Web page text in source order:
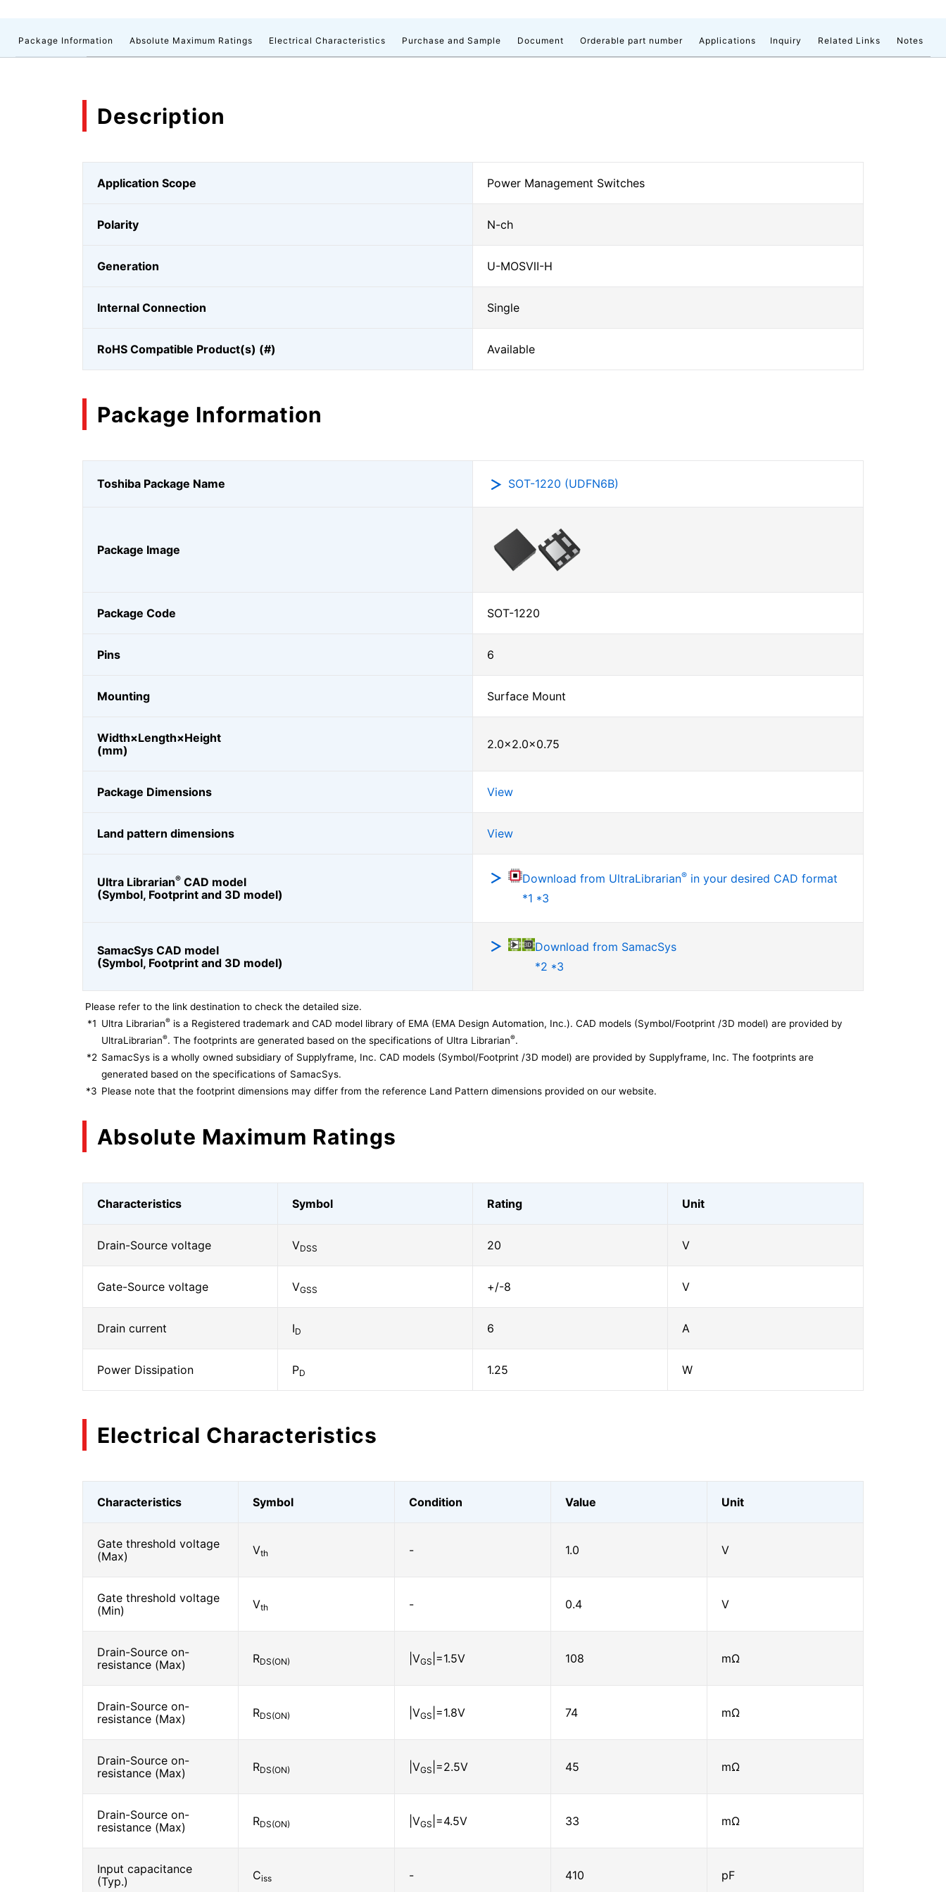
Package Information Absolute Maximum Ratings Electrical Characteristics Purchase and Sample Document Orderable part number Applications Inquiry Related Links Notes
Description
Application Scope Power Management Switches
Polarity N-ch
Generation U-MOSⅦ-H
Internal Connection Single
RoHS Compatible Product(s) (#) Available
Package Information
Toshiba Package Name SOT-1220 (UDFN6B)
Package Image
Package Code SOT-1220
Pins 6
Mounting Surface Mount
Width×Length×Height
(mm)
2.0×2.0×0.75
Package Dimensions View
Land pattern dimensions View
Ultra Librarian® CAD model
(Symbol, Footprint and 3D model)
Download from UltraLibrarian® in your desired CAD format
*1 *3
SamacSys CAD model
(Symbol, Footprint and 3D model)
Download from SamacSys
*2 *3
Please refer to the link destination to check the detailed size.
*1 Ultra Librarian® is a Registered trademark and CAD model library of EMA (EMA Design Automation, Inc.). CAD models (Symbol/Footprint /3D model) are provided by
UltraLibrarian®. The footprints are generated based on the specifications of Ultra Librarian®.
*2 SamacSys is a wholly owned subsidiary of Supplyframe, Inc. CAD models (Symbol/Footprint /3D model) are provided by Supplyframe, Inc. The footprints are
generated based on the specifications of SamacSys.
*3 Please note that the footprint dimensions may differ from the reference Land Pattern dimensions provided on our website.
Absolute Maximum Ratings
Characteristics Symbol Rating Unit
Drain-Source voltage VDSS 20 V
Gate-Source voltage VGSS +/-8 V
Drain current ID 6 A
Power Dissipation PD 1.25 W
Electrical Characteristics
Characteristics Symbol Condition Value Unit
Gate threshold voltage
(Max)
Vth - 1.0 V
Gate threshold voltage
(Min)
Vth - 0.4 V
Drain-Source on-
resistance (Max)
RDS(ON) |VGS |=1.5V 108 mΩ
Drain-Source on-
resistance (Max)
RDS(ON) |VGS |=1.8V 74 mΩ
Drain-Source on-
resistance (Max)
RDS(ON) |VGS |=2.5V 45 mΩ
Drain-Source on-
resistance (Max)
RDS(ON) |VGS |=4.5V 33 mΩ
Input capacitance
(Typ.)
Ciss - 410 pF